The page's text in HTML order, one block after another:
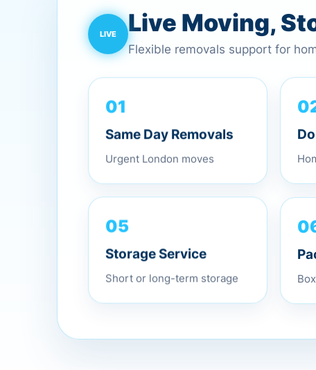
Live Moving,
Flexible removals support for
01
Same Day Removals
Urgent London moves
05
Storage Service
Short or long-term storage